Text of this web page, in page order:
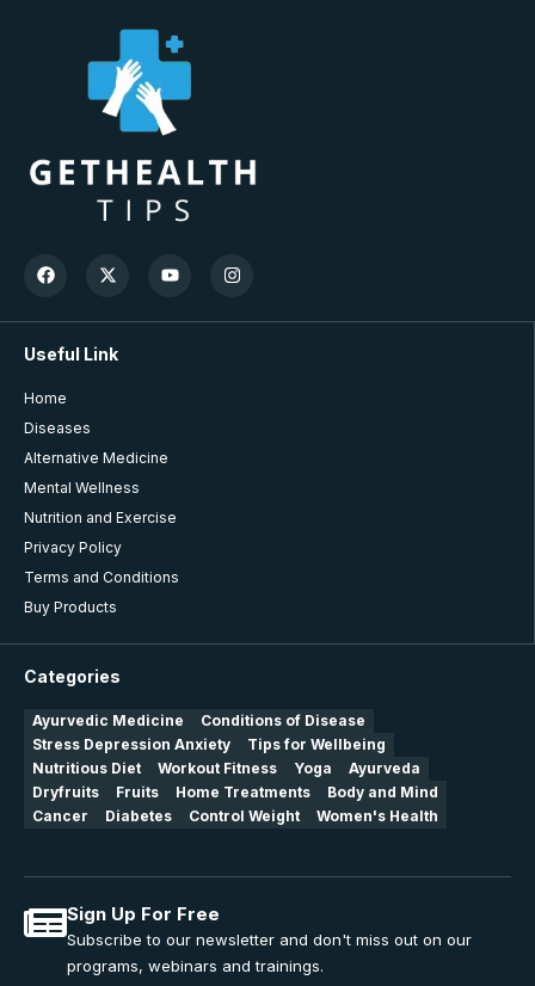
Useful Link
Home
Diseases
Alternative Medicine
Mental Wellness
Nutrition and Exercise
Privacy Policy
Terms and Conditions
Buy Products
Categories
Ayurvedic Medicine
Conditions of Disease
Stress Depression Anxiety
Tips for Wellbeing
Nutritious Diet
Workout Fitness Yoga
Ayurveda
Dryfruits
Fruits Home Treatments
Body and Mind
Cancer
Diabetes Control Weight Women's Health
Sign Up For Free
Subscribe to our newsletter and don't miss out on our
programs, webinars and trainings.